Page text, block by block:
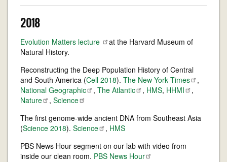
2018
Evolution Matters lecture
at the Harvard Museum of
Natural History.
Reconstructing the Deep Population History of Central
and South America (Cell 2018). The New York Times
,
National Geographic , The Atlantic , HMS, HHMI
,
Nature
, Science
The first genome-wide ancient DNA from Southeast Asia
(Science 2018). Science , HMS
PBS News Hour segment on our lab with video from
inside our clean room. PBS News Hour